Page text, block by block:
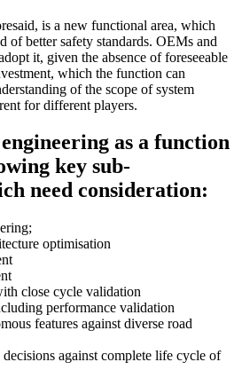
is a new functional area, which
of better safety standards. OEMs and
it, given the absence of foreseeable
which the function can
of the scope of system
for different players.
as a function
key sub-
need consideration:
optimisation
close cycle validation
performance validation
features against diverse road
against complete life cycle of